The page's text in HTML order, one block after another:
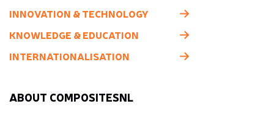
INNOVATION & TECHNOLOGY
KNOWLEDGE & EDUCATION
INTERNATIONALISATION
ABOUT COMPOSITESNL